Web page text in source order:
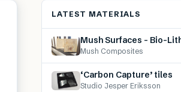
LATEST MATERIALS
Mush Surfaces – Bio-
Mush Composites
‘Carbon Capture’ tiles
Studio Jesper Eriksson